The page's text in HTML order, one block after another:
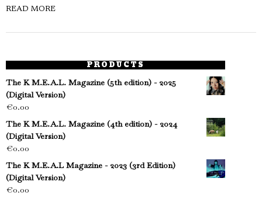
READ MORE
PRODUCTS
The K M.E.A.L. Magazine (5th edition) - 2025
(Digital Version)
€0.00
The K M.E.A.L. Magazine (4th edition) - 2024
(Digital Version)
€0.00
The K M.E.A.L Magazine - 2023 (3rd Edition)
(Digital Version)
€0.00